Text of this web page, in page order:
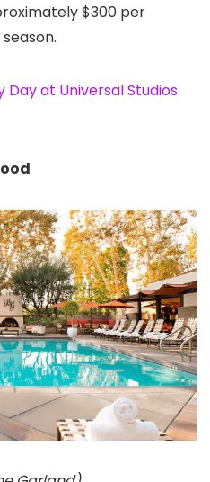
$300 per
Day at Universal Studios